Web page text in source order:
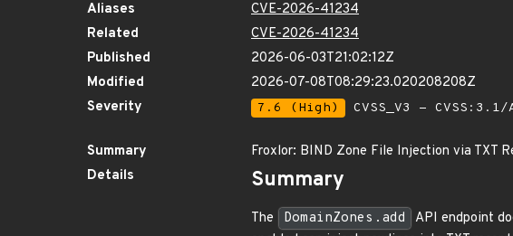
Aliases
CVE-2026-41234
Related
CVE-2026-41234
Published
2026-06-03T21:02:12Z
Modified
2026-07-08T08:29:23.020208208Z
Severity
7.6 (High) CVSS_V3 -
Summary
Froxlor: BIND Zone File Injection via TXT
Details
Summary
The DomainZones.add
API endpoint